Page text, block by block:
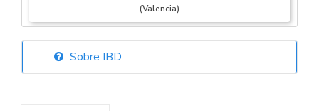
(Valencia)
Librería Elías
Sobre IBD